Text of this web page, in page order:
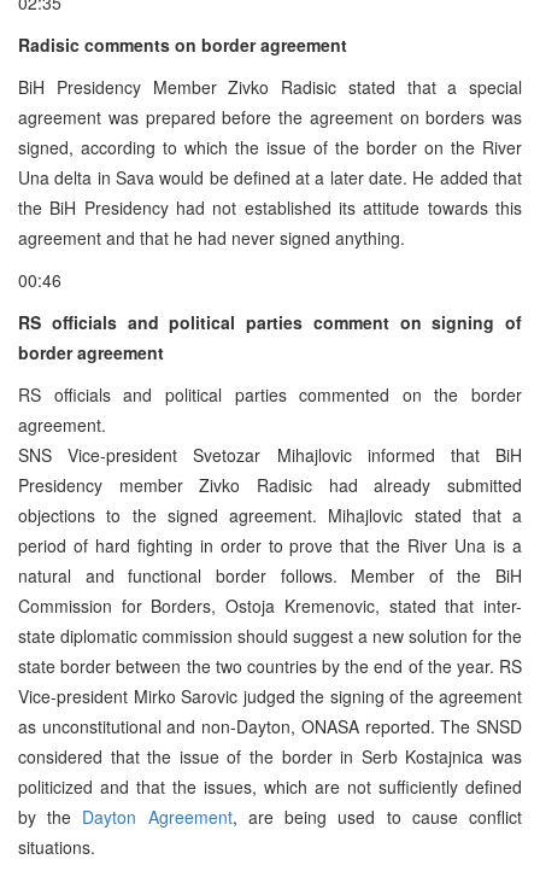
Radisic comments on border agreement
BiH Presidency Member Zivko Radisic stated that a special
agreement was prepared before the agreement on borders was
signed, according to which the issue of the border on the River
Una delta in Sava would be defined at a later date. He added that
the BiH Presidency had not established its attitude towards this
agreement and that he had never signed anything.
00:46
RS officials and political parties comment on signing of
border agreement
RS officials and political parties commented on the border
agreement.
SNS Vice-president Svetozar Mihajlovic informed that BiH
Presidency member Zivko Radisic had already submitted
objections to the signed agreement. Mihajlovic stated that a
period of hard fighting in order to prove that the River Una is a
natural and functional border follows. Member of the BiH
Commission for Borders, Ostoja Kremenovic, stated that inter-
state diplomatic commission should suggest a new solution for the
state border between the two countries by the end of the year. RS
Vice-president Mirko Sarovic judged the signing of the agreement
as unconstitutional and non-Dayton, ONASA reported. The SNSD
considered that the issue of the border in Serb Kostajnica was
politicized and that the issues, which are not sufficiently defined
by the Dayton Agreement, are being used to cause conflict
situations.